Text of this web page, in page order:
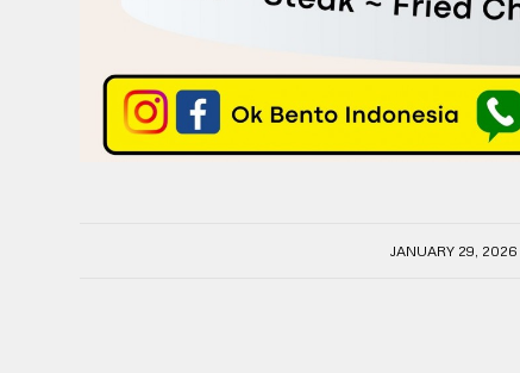
JANUARY 29, 2026
/